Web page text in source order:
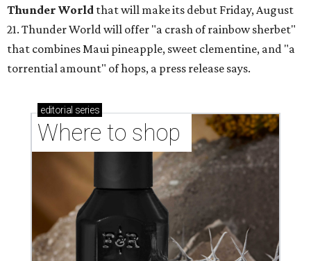
Thunder World that will make its debut Friday, August
21. Thunder World will offer "a crash of rainbow sherbet"
that combines Maui pineapple, sweet clementine, and "a
torrential amount" of hops, a press release says.
editorial series
Where to shop